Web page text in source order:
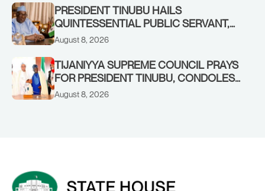
RENEWED HOPE MEDIA TEAM
CONCLUDES PROJECT INSPECTION
PRESIDENT TINUBU HAILS
QUINTESSENTIAL PUBLIC SERVANT,
FORMER KADUNA GOVERNOR AHMED
August 8, 2026
TIJANIYYA SUPREME COUNCIL PRAYS
FOR PRESIDENT TINUBU, CONDOLES
WITH HIM OVER THE PASSING OF
August 8, 2026